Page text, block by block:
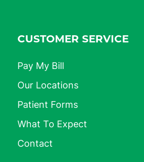
CUSTOMER SERVICE
Pay My Bill
Our Locations
Patient Forms
What To Expect
Contact